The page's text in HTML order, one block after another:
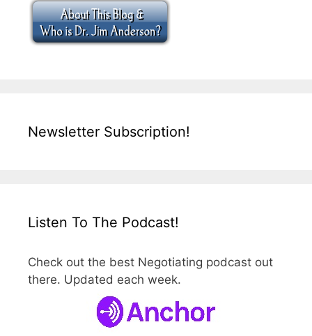
Newsletter Subscription!
Listen To The Podcast!
Check out the best Negotiating podcast out
there. Updated each week.